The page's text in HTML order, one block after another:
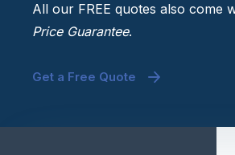
All our FREE quotes also come
Price Guarantee.
Get a Free Quote